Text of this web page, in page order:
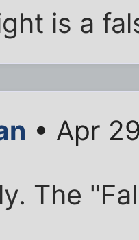
is a
• Apr
The